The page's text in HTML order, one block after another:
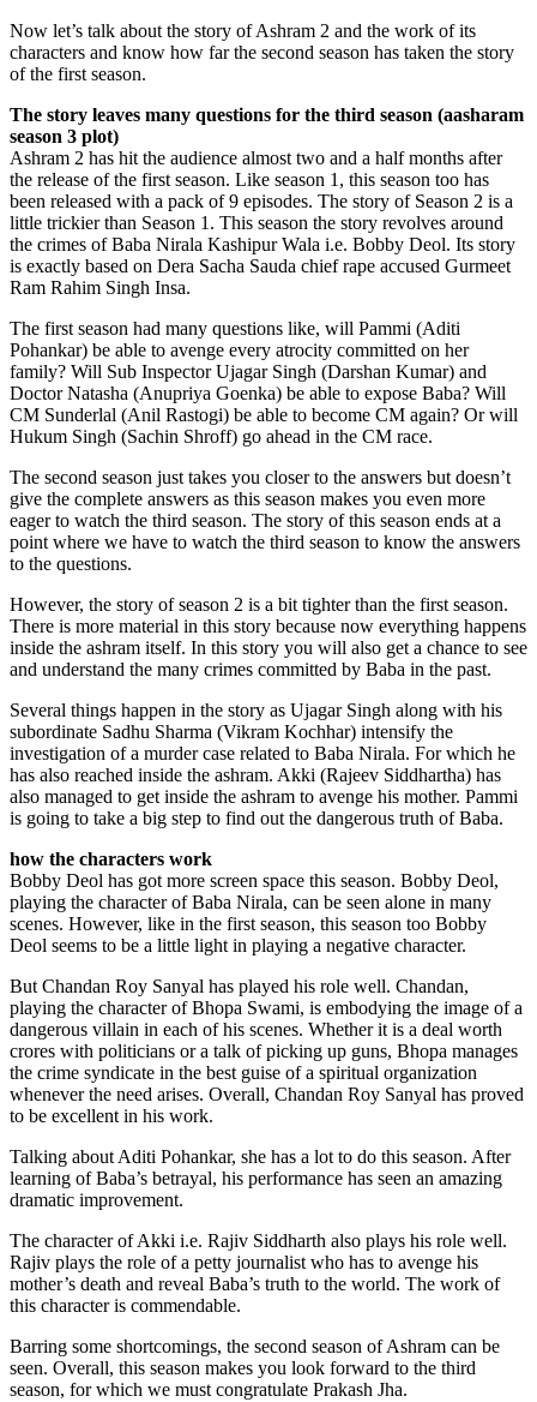
Now let’s talk about the story of Ashram 2 and the work of its
characters and know how far the second season has taken the story
of the first season.
The story leaves many questions for the third season (aasharam
season 3 plot)
Ashram 2 has hit the audience almost two and a half months after
the release of the first season. Like season 1, this season too has
been released with a pack of 9 episodes. The story of Season 2 is a
little trickier than Season 1. This season the story revolves around
the crimes of Baba Nirala Kashipur Wala i.e. Bobby Deol. Its story
is exactly based on Dera Sacha Sauda chief rape accused Gurmeet
Ram Rahim Singh Insa.
The first season had many questions like, will Pammi (Aditi
Pohankar) be able to avenge every atrocity committed on her
family? Will Sub Inspector Ujagar Singh (Darshan Kumar) and
Doctor Natasha (Anupriya Goenka) be able to expose Baba? Will
CM Sunderlal (Anil Rastogi) be able to become CM again? Or will
Hukum Singh (Sachin Shroff) go ahead in the CM race.
The second season just takes you closer to the answers but doesn’t
give the complete answers as this season makes you even more
eager to watch the third season. The story of this season ends at a
point where we have to watch the third season to know the answers
to the questions.
However, the story of season 2 is a bit tighter than the first season.
There is more material in this story because now everything happens
inside the ashram itself. In this story you will also get a chance to see
and understand the many crimes committed by Baba in the past.
Several things happen in the story as Ujagar Singh along with his
subordinate Sadhu Sharma (Vikram Kochhar) intensify the
investigation of a murder case related to Baba Nirala. For which he
has also reached inside the ashram. Akki (Rajeev Siddhartha) has
also managed to get inside the ashram to avenge his mother. Pammi
is going to take a big step to find out the dangerous truth of Baba.
how the characters work
Bobby Deol has got more screen space this season. Bobby Deol,
playing the character of Baba Nirala, can be seen alone in many
scenes. However, like in the first season, this season too Bobby
Deol seems to be a little light in playing a negative character.
But Chandan Roy Sanyal has played his role well. Chandan,
playing the character of Bhopa Swami, is embodying the image of a
dangerous villain in each of his scenes. Whether it is a deal worth
crores with politicians or a talk of picking up guns, Bhopa manages
the crime syndicate in the best guise of a spiritual organization
whenever the need arises. Overall, Chandan Roy Sanyal has proved
to be excellent in his work.
Talking about Aditi Pohankar, she has a lot to do this season. After
learning of Baba’s betrayal, his performance has seen an amazing
dramatic improvement.
The character of Akki i.e. Rajiv Siddharth also plays his role well.
Rajiv plays the role of a petty journalist who has to avenge his
mother’s death and reveal Baba’s truth to the world. The work of
this character is commendable.
Barring some shortcomings, the second season of Ashram can be
seen. Overall, this season makes you look forward to the third
season, for which we must congratulate Prakash Jha.